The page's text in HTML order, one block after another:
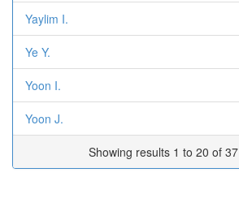
Yaylim I.
Ye Y.
Yoon I.
Yoon J.
Showing results 1 to 20 of 37